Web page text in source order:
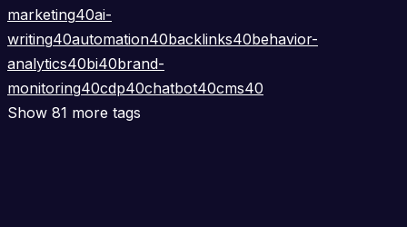
marketing40ai-
writing40automation40backlinks40behavior-
analytics40bi40brand-
monitoring40cdp40chatbot40cms40
Show 81 more tags